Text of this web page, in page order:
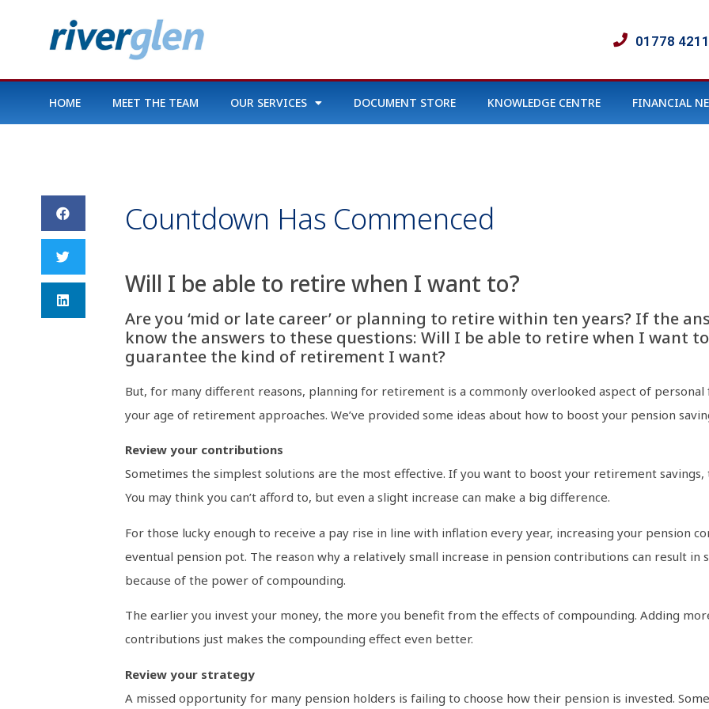
01778
HOME MEET THE TEAM OUR SERVICES DOCUMENT STORE KNOWLEDGE CENTRE FINANCIAL
Countdown Has Commenced
Will I be able to retire when I want to?
Are you ‘mid or late career’ or planning to retire within ten years? If the
know the answers to these questions: Will I be able to retire when I want
guarantee the kind of retirement I want?
But, for many different reasons, planning for retirement is a commonly overlooked aspect of personal
your age of retirement approaches. We’ve provided some ideas about how to boost your pension
Review your contributions
Sometimes the simplest solutions are the most effective. If you want to boost your retirement
You may think you can’t afford to, but even a slight increase can make a big difference.
For those lucky enough to receive a pay rise in line with inflation every year, increasing your pension
eventual pension pot. The reason why a relatively small increase in pension contributions can result in
because of the power of compounding.
The earlier you invest your money, the more you benefit from the effects of compounding. Adding
contributions just makes the compounding effect even better.
Review your strategy
A missed opportunity for many pension holders is failing to choose how their pension is invested.